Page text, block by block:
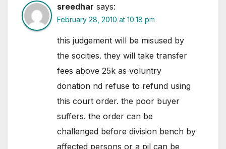
sreedhar says:
February 28, 2010 at 10:18 pm
this judgement will be misused by
the socities. they will take transfer
fees above 25k as voluntry
donation nd refuse to refund using
this court order. the poor buyer
suffers. the order can be
challenged before division bench by
affected persons or a pil can be